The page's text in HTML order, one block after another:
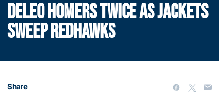
DELEO HOMERS TWICE AS JACKETS
SWEEP REDHAWKS
Share